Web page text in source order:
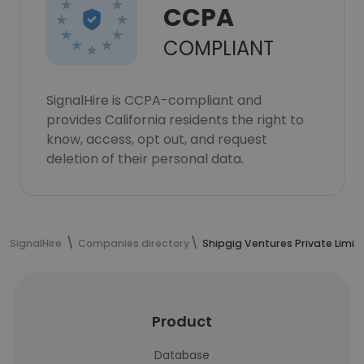
CCPA
COMPLIANT
SignalHire is CCPA-compliant and
provides California residents the right to
know, access, opt out, and request
deletion of their personal data.
SignalHire Companies directory Shipgig Ventures Private
Product
Database